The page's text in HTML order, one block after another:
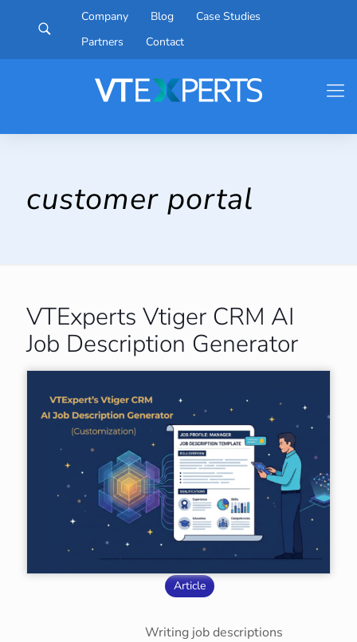
Company Blog
Case Studies
Partners
Contact
customer portal
VTExperts Vtiger CRM AI
Job Description Generator
Article
Writing job descriptions